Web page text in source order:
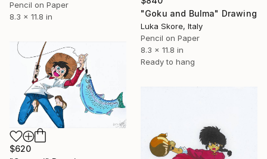
Pencil on Paper
8.3 x 11.8 in
"Goku and Bulma" Drawing
Luka Skore, Italy
Pencil on Paper
8.3 x 11.8 in
Ready to hang
$620